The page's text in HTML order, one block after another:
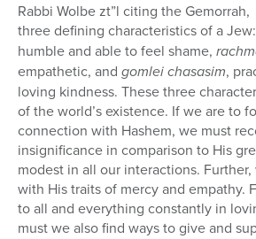
Rabbi Wolbe zt”l citing the
three defining characteristics of a
humble and able to feel shame,
empathetic, and gomlei chasasim,
loving kindness. These three
of the world’s existence. If we are to
connection with Hashem, we must
insignificance in comparison to His
modest in all our interactions.
with His traits of mercy and empathy.
to all and everything constantly in
must we also find ways to give and